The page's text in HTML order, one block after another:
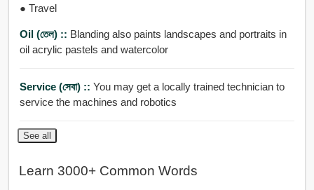
● Travel
Oil (তেল) :: Blanding also paints landscapes and portraits in
oil acrylic pastels and watercolor
Service (সেবা) :: You may get a locally trained technician to
service the machines and robotics
See all
Learn 3000+ Common Words